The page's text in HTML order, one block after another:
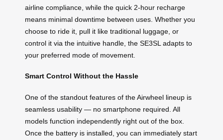
airline compliance, while the quick 2-hour recharge
means minimal downtime between uses. Whether you
choose to ride it, pull it like traditional luggage, or
control it via the intuitive handle, the SE3SL adapts to
your preferred mode of movement.
Smart Control Without the Hassle
One of the standout features of the Airwheel lineup is
seamless usability — no smartphone required. All
models function independently right out of the box.
Once the battery is installed, you can immediately start